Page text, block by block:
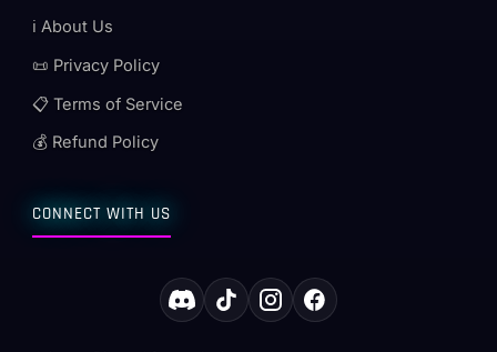
ℹ️ About Us
📜 Privacy Policy
📋 Terms of Service
💰 Refund Policy
CONNECT WITH US